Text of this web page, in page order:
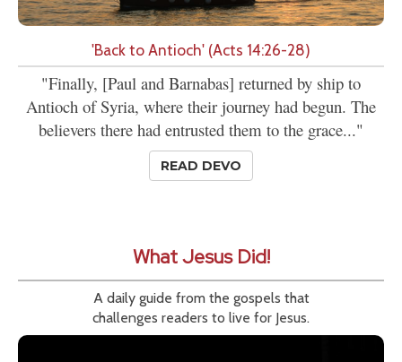
'Back to Antioch' (Acts 14:26-28)
"Finally, [Paul and Barnabas] returned by ship to
Antioch of Syria, where their journey had begun. The
believers there had entrusted them to the grace..."
READ DEVO
What Jesus Did!
A daily guide from the gospels that
challenges readers to live for Jesus.